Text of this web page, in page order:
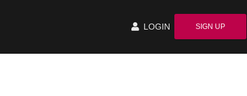
LOGIN SIGN UP